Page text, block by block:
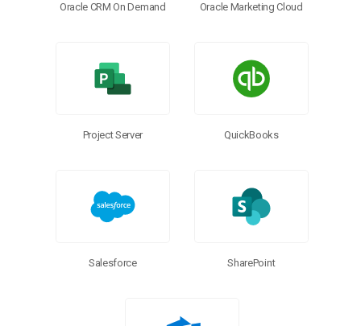
Oracle CRM On Demand Oracle Marketing Cloud
Project Server QuickBooks
Salesforce SharePoint